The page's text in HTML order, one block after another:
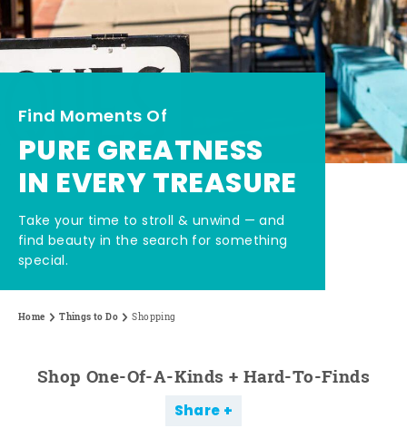
Find Moments Of
PURE GREATNESS
IN EVERY TREASURE
Take your time to stroll & unwind — and
find beauty in the search for something
special.
Home Things to Do Shopping
Shop One-Of-A-Kinds + Hard-To-Finds
Share